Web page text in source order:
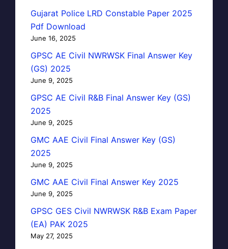
Gujarat Police LRD Constable Paper 2025
Pdf Download
June 16, 2025
GPSC AE Civil NWRWSK Final Answer Key
(GS) 2025
June 9, 2025
GPSC AE Civil R&B Final Answer Key (GS)
2025
June 9, 2025
GMC AAE Civil Final Answer Key (GS)
2025
June 9, 2025
GMC AAE Civil Final Answer Key 2025
June 9, 2025
GPSC GES Civil NWRWSK R&B Exam Paper
(EA) PAK 2025
May 27, 2025